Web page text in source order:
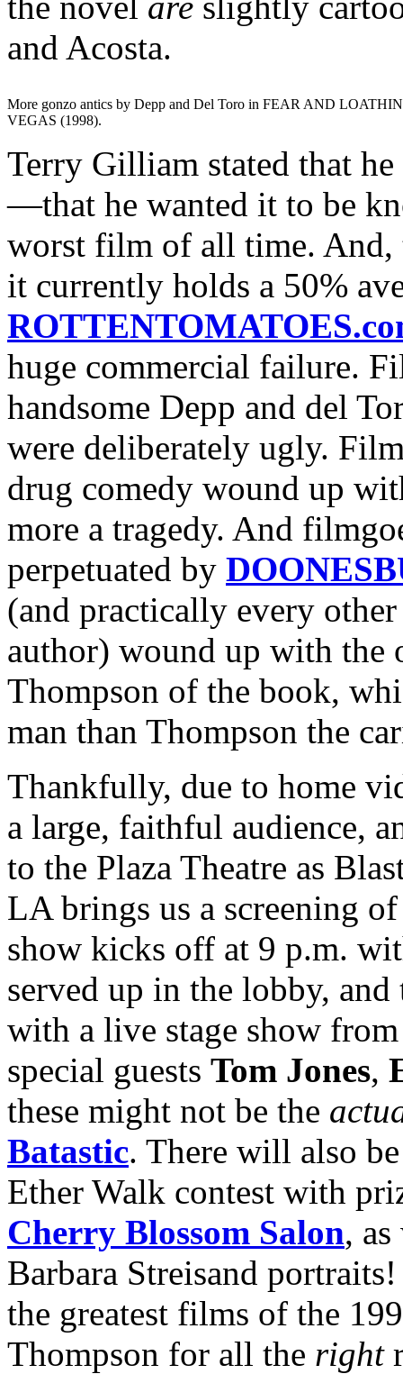
and Acosta.
More gonzo antics by Depp and Del Toro in FEAR AND
VEGAS (1998).
Terry Gilliam stated that
—that he wanted it to be
worst film of all time.
it currently holds a 50%
huge commercial failure.
handsome Depp and del
were deliberately ugly.
drug comedy wound up
more a tragedy. And
perpetuated by
(and practically every
author) wound up with
Thompson of the book,
man than Thompson the
Thankfully, due to home
a large, faithful audience,
to the Plaza Theatre as
LA brings us a screening
show kicks off at 9 p.m.
served up in the lobby,
with a live stage show
special guests Tom Jones,
these might not be the
Batastic. There will also
Ether Walk contest with
Cherry Blossom Salon,
Barbara Streisand
the greatest films of the
Thompson for all the right